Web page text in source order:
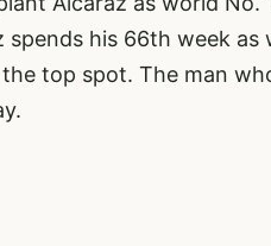
his 66th week as
the top spot. The man